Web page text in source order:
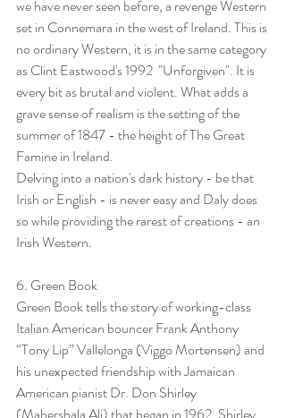
we have never seen before, a revenge Western
set in Connemara in the west of Ireland. This is
no ordinary Western, it is in the same category
as Clint Eastwood's 1992  "Unforgiven". It is
every bit as brutal and violent. What adds a
grave sense of realism is the setting of the
summer of 1847 - the height of The Great
Famine in Ireland.
Delving into a nation's dark history - be that
Irish or English - is never easy and Daly does
so while providing the rarest of creations - an
Irish Western.
6. Green Book
Green Book tells the story of working-class
Italian American bouncer Frank Anthony
“Tony Lip” Vallelonga (Viggo Mortensen) and
his unexpected friendship with Jamaican
American pianist Dr. Don Shirley
(Mahershala Ali) that began in 1962. Shirley